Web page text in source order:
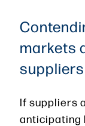
markets
If suppliers
anticipating